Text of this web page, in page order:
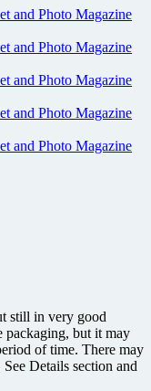
still in very good
packaging, but it may
of time. There may
Details section and